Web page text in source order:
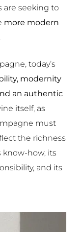
are seeking to
more modern
today’s
modernity
an authentic
itself, as
must
the richness
know-how, its
and its